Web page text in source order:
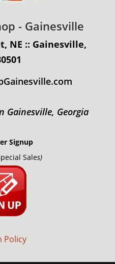
- Gainesville
NE :: Gainesville,
Gainesville, Georgia
Signup
Sales)
Policy